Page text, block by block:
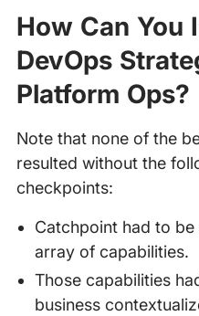
How Can You
DevOps
Platform Ops?
Note that none of the
resulted without the
checkpoints:
Catchpoint had to
array of capabilities.
Those capabilities
business